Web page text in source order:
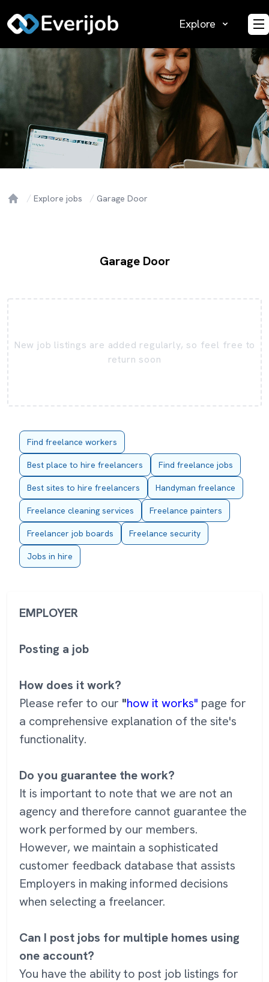
Explore
Explore jobs Garage Door
Garage Door
New job listings are added regularly, so feel free to
return soon
Find freelance workers
Best place to hire freelancers Find freelance jobs
Best sites to hire freelancers Handyman freelance
Freelance cleaning services Freelance painters
Freelancer job boards Freelance security
Jobs in hire
EMPLOYER
Posting a job
How does it work?
Please refer to our "how it works" page for
a comprehensive explanation of the site's
functionality.
Do you guarantee the work?
It is important to note that we are not an
agency and therefore cannot guarantee the
work performed by our members.
However, we maintain a sophisticated
customer feedback database that assists
Employers in making informed decisions
when selecting a freelancer.
Can I post jobs for multiple homes using
one account?
You have the ability to post job listings for